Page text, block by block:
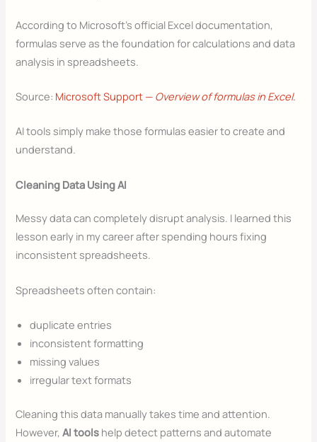
According to Microsoft’s official Excel documentation,
formulas serve as the foundation for calculations and data
analysis in spreadsheets.
Source: Microsoft Support — Overview of formulas in Excel.
AI tools simply make those formulas easier to create and
understand.
Cleaning Data Using AI
Messy data can completely disrupt analysis. I learned this
lesson early in my career after spending hours fixing
inconsistent spreadsheets.
Spreadsheets often contain:
duplicate entries
inconsistent formatting
missing values
irregular text formats
Cleaning this data manually takes time and attention.
However,AI tools help detect patterns and automate